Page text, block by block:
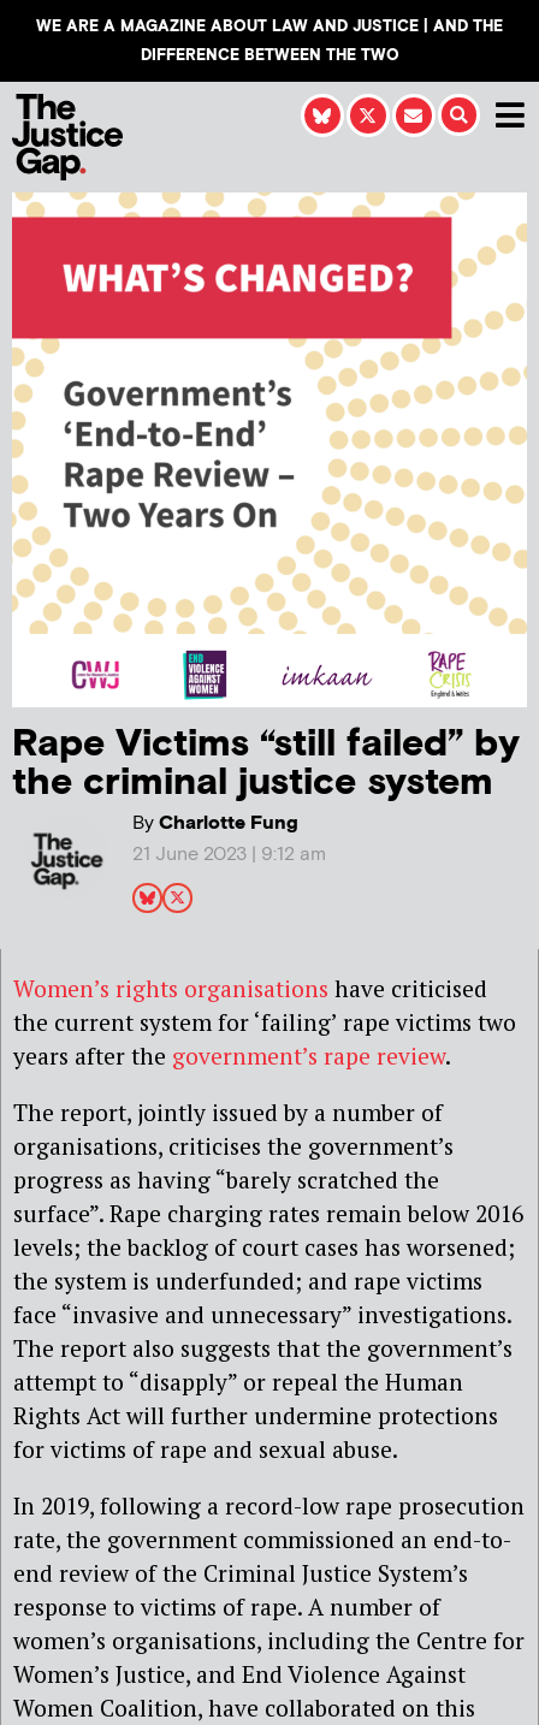
WE ARE A MAGAZINE ABOUT LAW AND JUSTICE | AND THE
DIFFERENCE BETWEEN THE TWO
Rape Victims “still failed” by
the criminal justice system
ByCharlotte Fung
21 June 2023 | 9:12 am
Women’s rights organisations have criticised
the current system for ‘failing’ rape victims two
years after the government’s rape review.
The report, jointly issued by a number of
organisations, criticises the government’s
progress as having “barely scratched the
surface”. Rape charging rates remain below 2016
levels; the backlog of court cases has worsened;
the system is underfunded; and rape victims
face “invasive and unnecessary” investigations.
The report also suggests that the government’s
attempt to “disapply” or repeal the Human
Rights Act will further undermine protections
for victims of rape and sexual abuse.
In 2019, following a record-low rape prosecution
rate, the government commissioned an end-to-
end review of the Criminal Justice System’s
response to victims of rape. A number of
women’s organisations, including the Centre for
Women’s Justice, and End Violence Against
Women Coalition, have collaborated on this